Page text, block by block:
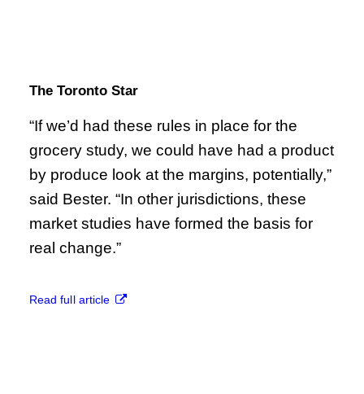
The Toronto Star
“If we’d had these rules in place for the
grocery study, we could have had a product
by produce look at the margins, potentially,”
said Bester. “In other jurisdictions, these
market studies have formed the basis for
real change.”
Read full article